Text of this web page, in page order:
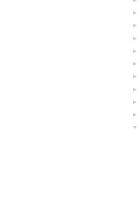
►
►
►
►
►
►
►
►
►
▼